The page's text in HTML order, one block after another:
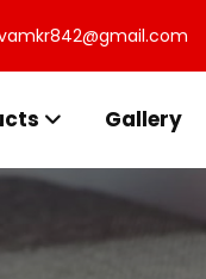
Gallery